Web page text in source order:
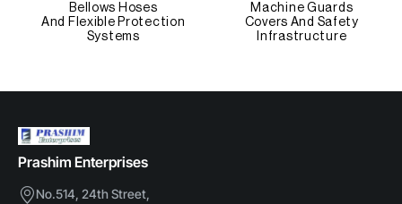
Bellows Hoses
And Flexible Protection
Systems
Machine Guards
Covers And Safety
Infrastructure
Prashim Enterprises
No.514, 24th Street,